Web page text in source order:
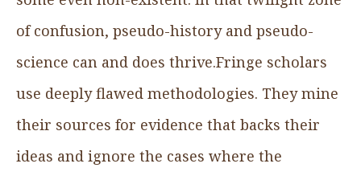
of confusion, pseudo-history and pseudo-
science can and does thrive.Fringe scholars
use deeply flawed methodologies. They mine
their sources for evidence that backs their
ideas and ignore the cases where the